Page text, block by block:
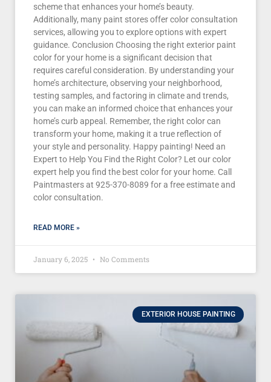
scheme that enhances your home’s beauty.
Additionally, many paint stores offer color consultation
services, allowing you to explore options with expert
guidance. Conclusion Choosing the right exterior paint
color for your home is a significant decision that
requires careful consideration. By understanding your
home’s architecture, observing your neighborhood,
testing samples, and factoring in climate and trends,
you can make an informed choice that enhances your
home’s curb appeal. Remember, the right color can
transform your home, making it a true reflection of
your style and personality. Happy painting! Need an
Expert to Help You Find the Right Color? Let our color
expert help you find the best color for your home. Call
Paintmasters at 925-370-8089 for a free estimate and
color consultation.
READ MORE »
January 6, 2025 No Comments
EXTERIOR HOUSE PAINTING